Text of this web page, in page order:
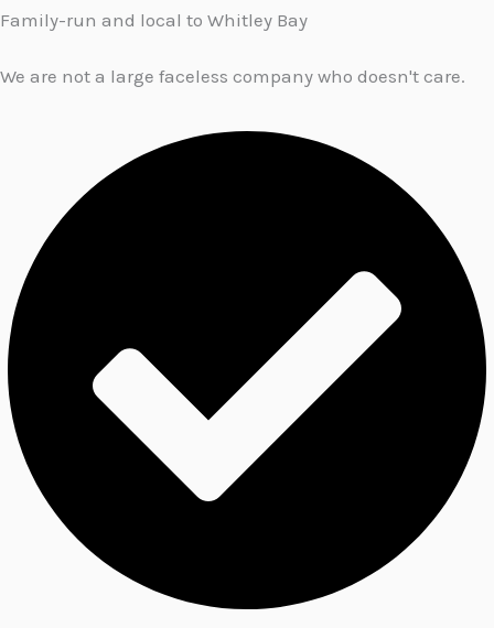
Family-run and local to Whitley Bay
We are not a large faceless company who doesn't care.